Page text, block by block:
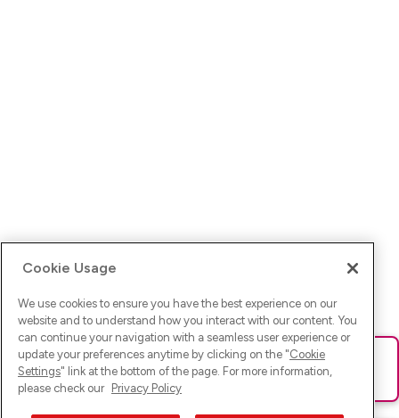
Ups! Da ist was schief gelaufen. Bitte lade die Seite neu oder
versuche es erneut.
Cookie Usage
We use cookies to ensure you have the best experience on our
website and to understand how you interact with our content. You
can continue your navigation with a seamless user experience or
update your preferences anytime by clicking on the "Cookie
Settings" link at the bottom of the page. For more information,
please check our Privacy Policy